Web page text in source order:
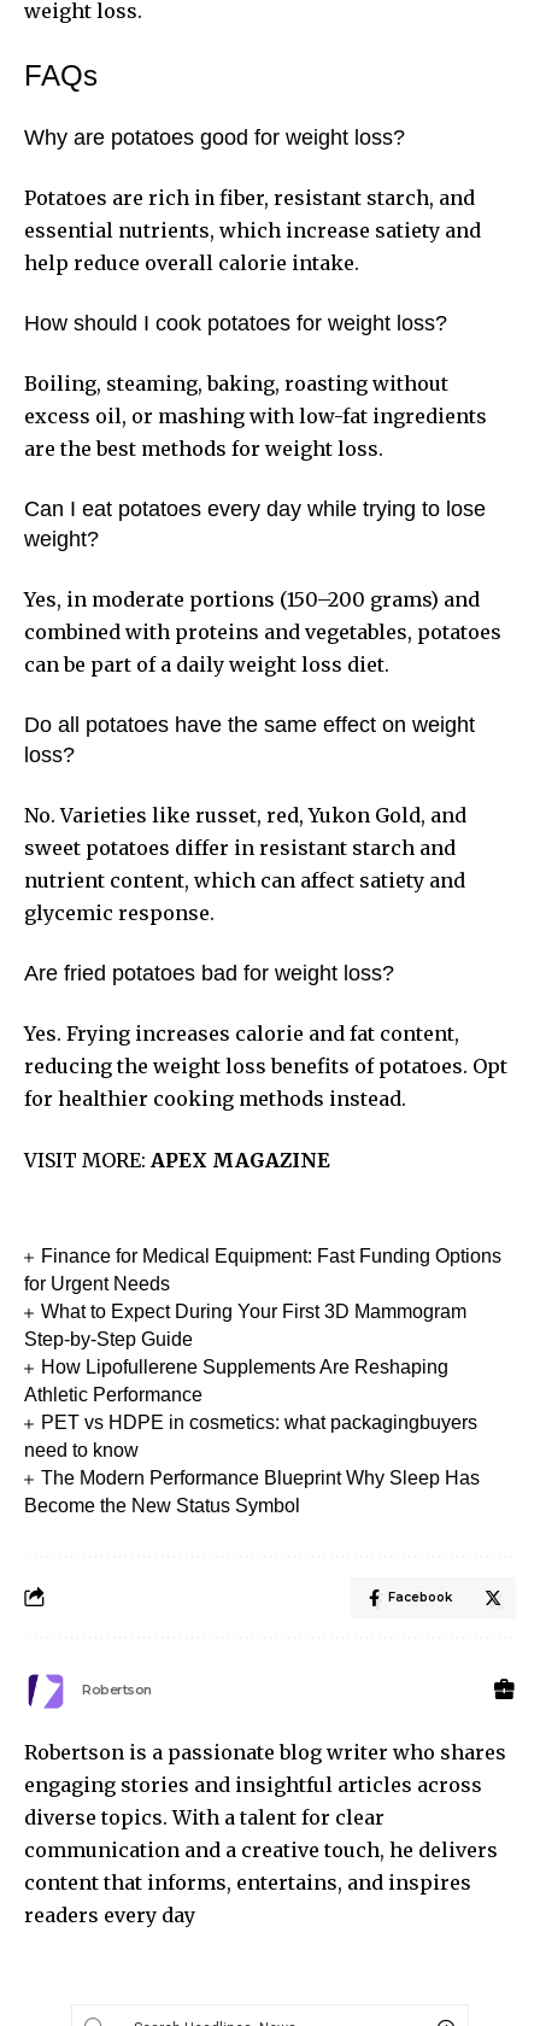
weight loss.
FAQs
Why are potatoes good for weight loss?
Potatoes are rich in fiber, resistant starch, and
essential nutrients, which increase satiety and
help reduce overall calorie intake.
How should I cook potatoes for weight loss?
Boiling, steaming, baking, roasting without
excess oil, or mashing with low-fat ingredients
are the best methods for weight loss.
Can I eat potatoes every day while trying to lose
weight?
Yes, in moderate portions (150–200 grams) and
combined with proteins and vegetables, potatoes
can be part of a daily weight loss diet.
Do all potatoes have the same effect on weight
loss?
No. Varieties like russet, red, Yukon Gold, and
sweet potatoes differ in resistant starch and
nutrient content, which can affect satiety and
glycemic response.
Are fried potatoes bad for weight loss?
Yes. Frying increases calorie and fat content,
reducing the weight loss benefits of potatoes. Opt
for healthier cooking methods instead.
VISIT MORE: APEX MAGAZINE
Finance for Medical Equipment: Fast Funding Options
for Urgent Needs
What to Expect During Your First 3D Mammogram
Step-by-Step Guide
How Lipofullerene Supplements Are Reshaping
Athletic Performance
PET vs HDPE in cosmetics: what packagingbuyers
need to know
The Modern Performance Blueprint Why Sleep Has
Become the New Status Symbol
Facebook
Robertson
Robertson is a passionate blog writer who shares
engaging stories and insightful articles across
diverse topics. With a talent for clear
communication and a creative touch, he delivers
content that informs, entertains, and inspires
readers every day